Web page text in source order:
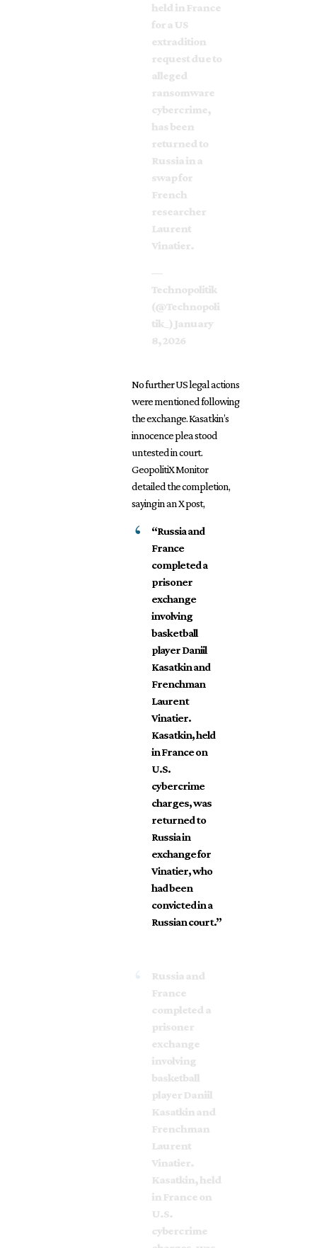
held in France
for a US
extradition
request due to
alleged
ransomware
cybercrime,
has been
returned to
Russia in a
swap for
French
researcher
Laurent
Vinatier.
—
Technopolitik
(@Technopoli
tik_) January
8, 2026
No further US legal actions
were mentioned following
the exchange. Kasatkin’s
innocence plea stood
untested in court.
GeopolitiX Monitor
detailed the completion,
saying in an X post,
“Russia and
France
completed a
prisoner
exchange
involving
basketball
player Daniil
Kasatkin and
Frenchman
Laurent
Vinatier.
Kasatkin, held
in France on
U.S.
cybercrime
charges, was
returned to
Russia in
exchange for
Vinatier, who
had been
convicted in a
Russian court.”
Russia and
France
completed a
prisoner
exchange
involving
basketball
player Daniil
Kasatkin and
Frenchman
Laurent
Vinatier.
Kasatkin, held
in France on
U.S.
cybercrime